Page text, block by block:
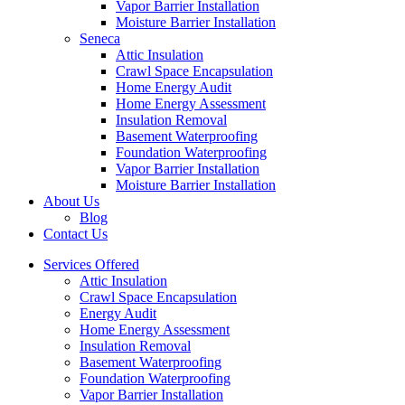
Vapor Barrier Installation
Moisture Barrier Installation
Seneca
Attic Insulation
Crawl Space Encapsulation
Home Energy Audit
Home Energy Assessment
Insulation Removal
Basement Waterproofing
Foundation Waterproofing
Vapor Barrier Installation
Moisture Barrier Installation
About Us
Blog
Contact Us
Services Offered
Attic Insulation
Crawl Space Encapsulation
Energy Audit
Home Energy Assessment
Insulation Removal
Basement Waterproofing
Foundation Waterproofing
Vapor Barrier Installation